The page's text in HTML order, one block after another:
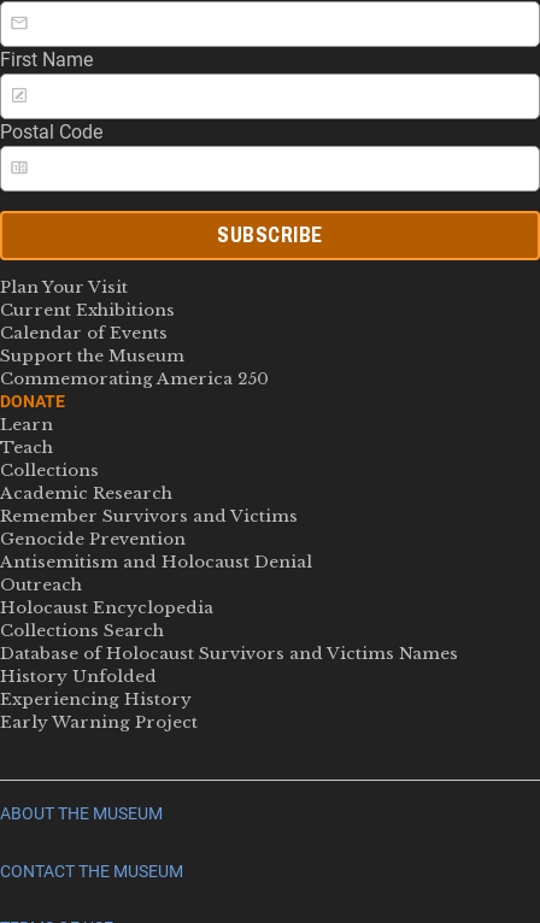
First Name
Postal Code
SUBSCRIBE
Plan Your Visit
Current Exhibitions
Calendar of Events
Support the Museum
Commemorating America 250
DONATE
Learn
Teach
Collections
Academic Research
Remember Survivors and Victims
Genocide Prevention
Antisemitism and Holocaust Denial
Outreach
Holocaust Encyclopedia
Collections Search
Database of Holocaust Survivors and Victims Names
History Unfolded
Experiencing History
Early Warning Project
ABOUT THE MUSEUM
CONTACT THE MUSEUM